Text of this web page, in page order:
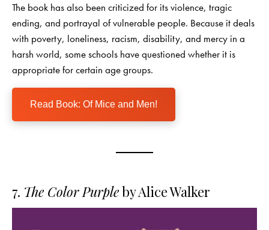
The book has also been criticized for its violence, tragic
ending, and portrayal of vulnerable people. Because it deals
with poverty, loneliness, racism, disability, and mercy in a
harsh world, some schools have questioned whether it is
appropriate for certain age groups.
Read Book: Of Mice and Men!
7. The Color Purpleby Alice Walker